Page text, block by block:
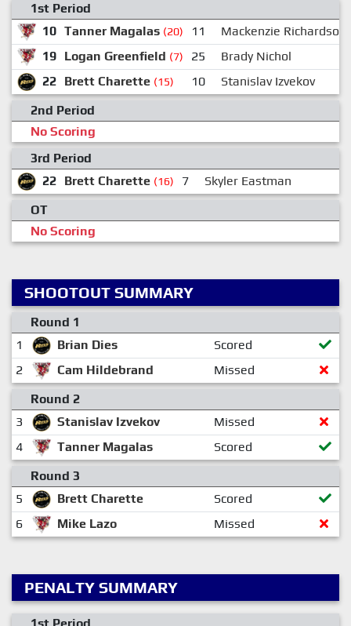
1st Period
10 Tanner Magalas (20) 11
Mackenzie Richardson
19 Logan Greenfield (7) 25
Brady Nichol
22 Brett Charette (15) 10
Stanislav Izvekov
2nd Period
No Scoring
3rd Period
22 Brett Charette (16) 7 Skyler Eastman
OT
No Scoring
SHOOTOUT SUMMARY
Round 1
1
Brian Dies
Scored
2
Cam Hildebrand
Missed
Round 2
3
Stanislav Izvekov
Missed
4
Tanner Magalas
Scored
Round 3
5
Brett Charette
Scored
6
Mike Lazo Missed
PENALTY SUMMARY